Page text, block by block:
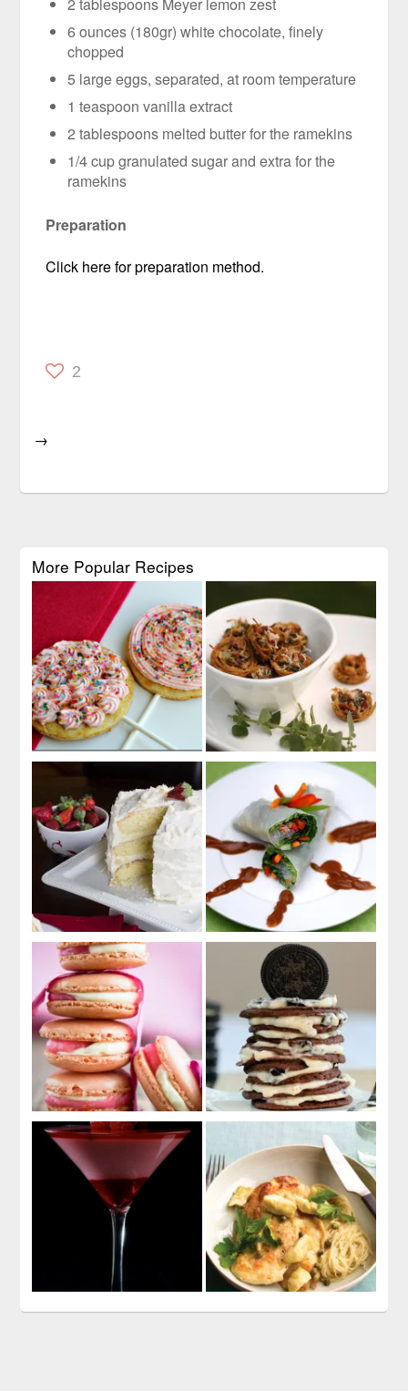
2 tablespoons Meyer lemon zest
6 ounces (180gr) white chocolate, finely
chopped
5 large eggs, separated, at room temperature
1 teaspoon vanilla extract
2 tablespoons melted butter for the ramekins
1/4 cup granulated sugar and extra for the
ramekins
Preparation
Click here for preparation method.
2
→
More Popular Recipes